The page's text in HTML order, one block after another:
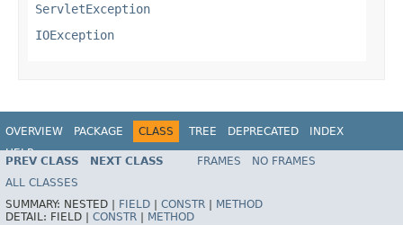
ServletException
IOException
OVERVIEW PACKAGE CLASS TREE DEPRECATED
INDEX
HELP
Spring Framework
PREV CLASS NEXT CLASS FRAMES
NO FRAMES
ALL CLASSES
SUMMARY: NESTED | FIELD CONSTR
METHOD
DETAIL: FIELD | CONSTR METHOD